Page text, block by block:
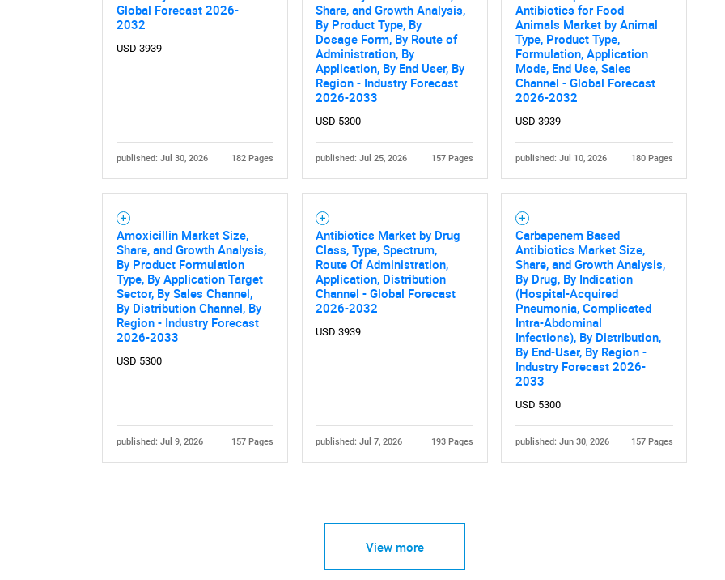
Global Forecast 2026-
2032
USD 3939
published: Jul 30, 2026 182 Pages
Share, and Growth Analysis,
By Product Type, By
Dosage Form, By Route of
Administration, By
Application, By End User, By
Region - Industry Forecast
2026-2033
USD 5300
published: Jul 25, 2026 157 Pages
Antibiotics for Food
Animals Market by Animal
Type, Product Type,
Formulation, Application
Mode, End Use, Sales
Channel - Global Forecast
2026-2032
USD 3939
published: Jul 10, 2026 180 Pages
Amoxicillin Market Size,
Share, and Growth Analysis,
By Product Formulation
Type, By Application Target
Sector, By Sales Channel,
By Distribution Channel, By
Region - Industry Forecast
2026-2033
USD 5300
published: Jul 9, 2026 157 Pages
Antibiotics Market by Drug
Class, Type, Spectrum,
Route Of Administration,
Application, Distribution
Channel - Global Forecast
2026-2032
USD 3939
published: Jul 7, 2026 193 Pages
Carbapenem Based
Antibiotics Market Size,
Share, and Growth Analysis,
By Drug, By Indication
(Hospital-Acquired
Pneumonia, Complicated
Intra-Abdominal
Infections), By Distribution,
By End-User, By Region -
Industry Forecast 2026-
2033
USD 5300
published: Jun 30, 2026 157 Pages
View more